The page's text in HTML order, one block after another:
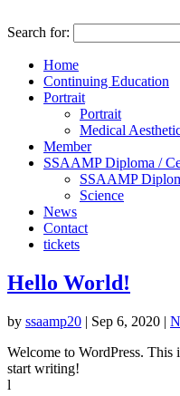
Search for:
Home
Continuing Education
Portrait
Portrait
Medical
Member
SSAAMP Diploma /
SSAAMP
Science
News
Contact
tickets
Hello World!
by ssaamp20 | Sep 6, 2020 |
Welcome to WordPress.
start writing!
l